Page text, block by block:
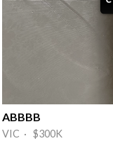
ABBBB
VIC · $300K